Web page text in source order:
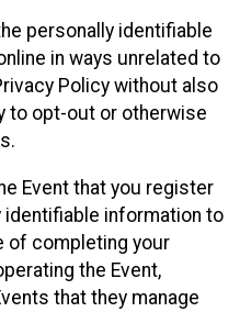
personally identifiable
in ways unrelated to
Policy without also
to opt-out or otherwise
Event that you register
information to
of completing your
the Event,
that they manage